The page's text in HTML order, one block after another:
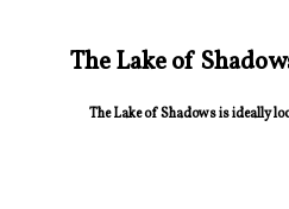
The Lake of
The Lake of Shadows is ideally